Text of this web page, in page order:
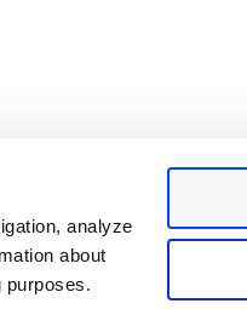
analyze
about
purposes.